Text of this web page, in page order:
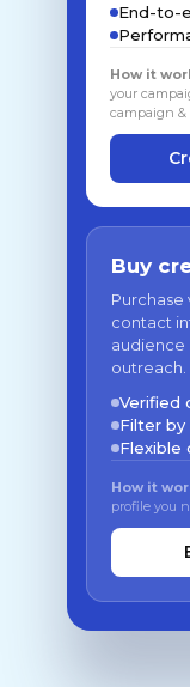
End-to-
How it
your
campaign &
Buy
contact
audience
outreach.
Verified
Filter by
Flexible
How it
profile you